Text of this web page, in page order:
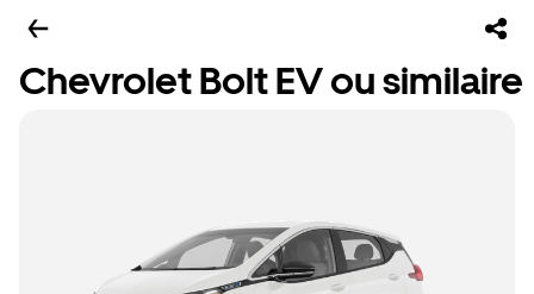
Chevrolet Bolt EV ou similaire